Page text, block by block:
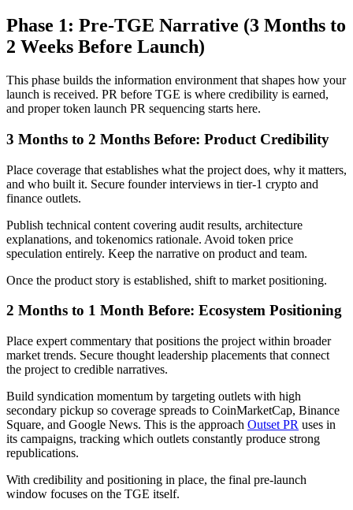
Phase 1: Pre-TGE Narrative (3 Months to
2 Weeks Before Launch)
This phase builds the information environment that shapes how your
launch is received. PR before TGE is where credibility is earned,
and proper token launch PR sequencing starts here.
3 Months to 2 Months Before: Product Credibility
Place coverage that establishes what the project does, why it matters,
and who built it. Secure founder interviews in tier-1 crypto and
finance outlets.
Publish technical content covering audit results, architecture
explanations, and tokenomics rationale. Avoid token price
speculation entirely. Keep the narrative on product and team.
Once the product story is established, shift to market positioning.
2 Months to 1 Month Before: Ecosystem Positioning
Place expert commentary that positions the project within broader
market trends. Secure thought leadership placements that connect
the project to credible narratives.
Build syndication momentum by targeting outlets with high
secondary pickup so coverage spreads to CoinMarketCap, Binance
Square, and Google News. This is the approach Outset PR uses in
its campaigns, tracking which outlets constantly produce strong
republications.
With credibility and positioning in place, the final pre-launch
window focuses on the TGE itself.